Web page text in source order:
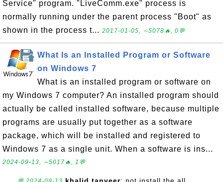
Service" program. "LiveComm.exe" process is
normally running under the parent process "Boot" as
shown in the process t... 2017-01-05, ∼5078🔥, 0💬
What Is an Installed Program or Software
on Windows 7
What is an installed program or software on
my Windows 7 computer? An installed program should
actually be called installed software, because multiple
programs are usually put together as a software
package, which will be installed and registered to
Windows 7 as a single unit. When a software is ins...
2024-09-13, ∼5017🔥, 1💬